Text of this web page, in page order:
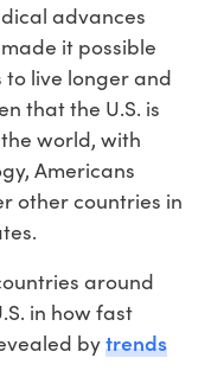
advances
it possible
live longer and
that the U.S. is
world, with
Americans
other countries in
around
in how fast
bytrends